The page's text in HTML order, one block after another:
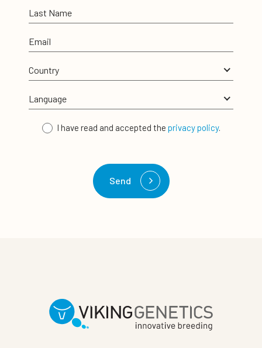
Last Name
Email
I have read and accepted the privacy policy.
Send